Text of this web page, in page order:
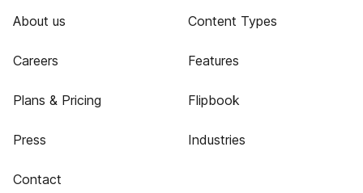
About us
Careers
Plans & Pricing
Press
Contact
Content Types
Features
Flipbook
Industries